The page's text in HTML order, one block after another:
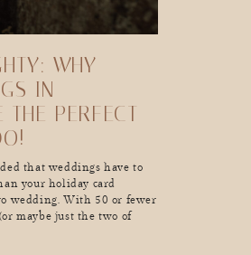
WHY
IN
PERFECT
that weddings have to
your holiday card
wedding. With 50 or fewer
maybe just the two of